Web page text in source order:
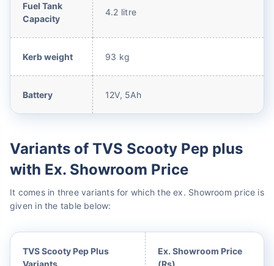
Fuel Tank
Capacity
4.2 litre
Kerb weight 93 kg
Battery 12V, 5Ah
Variants of TVS Scooty Pep plus
with Ex. Showroom Price
It comes in three variants for which the ex. Showroom price is
given in the table below:
TVS Scooty Pep Plus
Ex. Showroom Price